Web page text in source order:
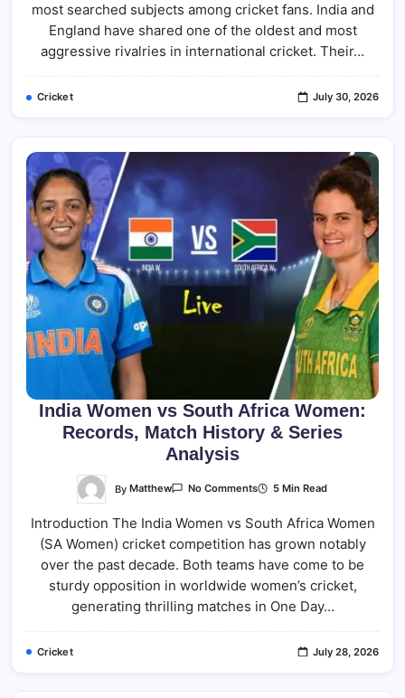
England
Cricket
Team
Match
Scorecard:
most searched subjects among cricket fans. India and
England have shared one of the oldest and most
aggressive rivalries in international cricket. Their…
Cricket July 30, 2026
India Women vs South Africa Women:
Records, Match History & Series
Analysis
ByMatthew No CommentsOn
Vs
Africa
Women:
Records,
Match
History
&
5 Min Read
Introduction The India Women vs South Africa Women
(SA Women) cricket competition has grown notably
over the past decade. Both teams have come to be
sturdy opposition in worldwide women’s cricket,
generating thrilling matches in One Day…
Cricket July 28, 2026